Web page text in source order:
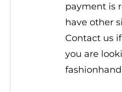
payment is
have other
Contact us
you are